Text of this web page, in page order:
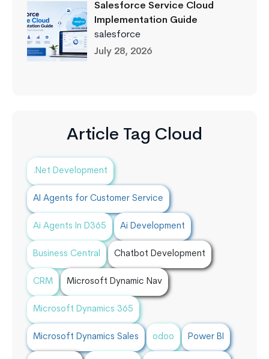
Salesforce Service Cloud
Implementation Guide
salesforce
July 28, 2026
Article Tag Cloud
.Net Development
AI Agents for Customer Service
Ai Agents In D365 Ai Development
Business Central Chatbot Development
CRM Microsoft Dynamic Nav
Microsoft Dynamics 365
Microsoft Dynamics Sales odoo Power BI